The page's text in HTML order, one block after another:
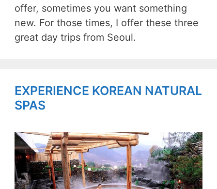
offer, sometimes you want something
new. For those times, I offer these three
great day trips from Seoul.
EXPERIENCE KOREAN NATURAL
SPAS